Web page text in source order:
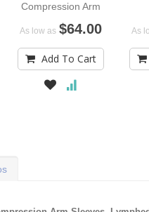
Compression Arm
Sleeve
As low as $64.00
Add To Cart
As